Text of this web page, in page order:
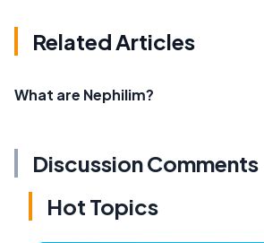
Related Articles
What are Nephilim?
Discussion Comments
Hot Topics